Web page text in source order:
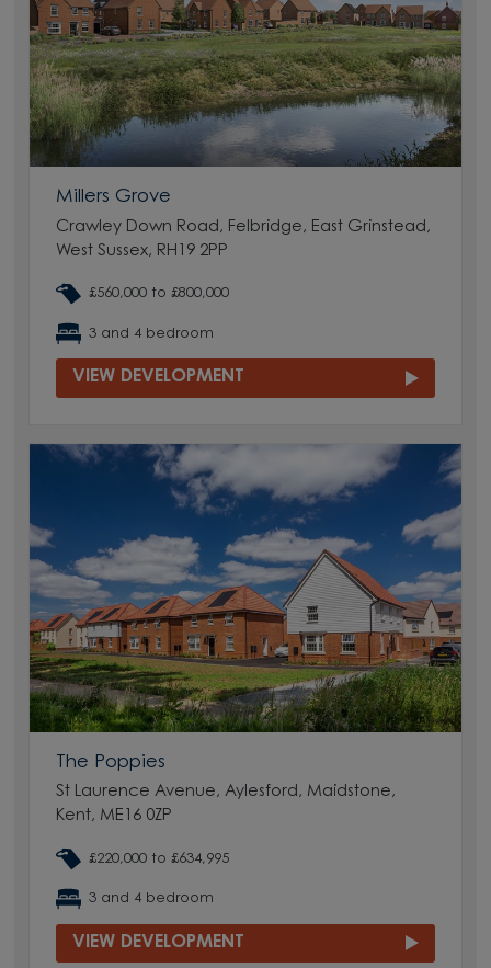
Millers Grove
Crawley Down Road, Felbridge, East Grinstead,
West Sussex, RH19 2PP
£560,000 to £800,000
3 and 4 bedroom
VIEW DEVELOPMENT
The Poppies
St Laurence Avenue, Aylesford, Maidstone,
Kent, ME16 0ZP
£220,000 to £634,995
3 and 4 bedroom
VIEW DEVELOPMENT